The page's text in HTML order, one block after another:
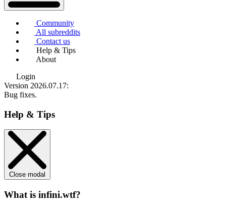
Community
All subreddits
Contact us
Help & Tips
About
Login
Version 2026.07.17:
Bug fixes.
Help & Tips
Close modal
What is infini.wtf?